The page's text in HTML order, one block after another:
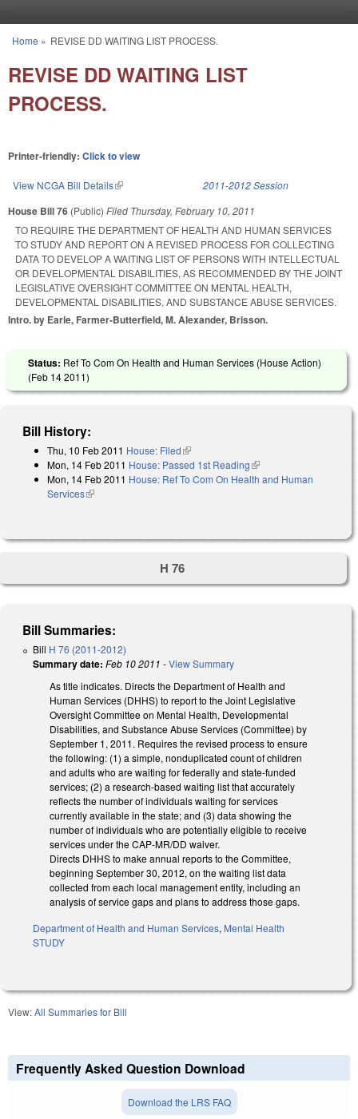
You are here
Home » REVISE DD WAITING LIST PROCESS.
REVISE DD WAITING LIST
PROCESS.
Printer-friendly: Click to view
View NCGA Bill Details(link is external) 2011-2012 Session
House Bill 76 (Public) Filed Thursday, February 10, 2011
TO REQUIRE THE DEPARTMENT OF HEALTH AND HUMAN SERVICES
TO STUDY AND REPORT ON A REVISED PROCESS FOR COLLECTING
DATA TO DEVELOP A WAITING LIST OF PERSONS WITH INTELLECTUAL
OR DEVELOPMENTAL DISABILITIES, AS RECOMMENDED BY THE JOINT
LEGISLATIVE OVERSIGHT COMMITTEE ON MENTAL HEALTH,
DEVELOPMENTAL DISABILITIES, AND SUBSTANCE ABUSE SERVICES.
Intro. by Earle, Farmer-Butterfield, M. Alexander, Brisson.
Status: Ref To Com On Health and Human Services (House Action)
(Feb 14 2011)
Bill History:
Thu, 10 Feb 2011 House: Filed(link is external)
Mon, 14 Feb 2011 House: Passed 1st Reading(link is external)
Mon, 14 Feb 2011 House: Ref To Com On Health and Human
Services(link is external)
H 76
Bill Summaries:
Bill H 76 (2011-2012)
Summary date: Feb 10 2011 -View Summary
As title indicates. Directs the Department of Health and
Human Services (DHHS) to report to the Joint Legislative
Oversight Committee on Mental Health, Developmental
Disabilities, and Substance Abuse Services (Committee) by
September 1, 2011. Requires the revised process to ensure
the following: (1) a simple, nonduplicated count of children
and adults who are waiting for federally and state-funded
services; (2) a research-based waiting list that accurately
reflects the number of individuals waiting for services
currently available in the state; and (3) data showing the
number of individuals who are potentially eligible to receive
services under the CAP-MR/DD waiver.
Directs DHHS to make annual reports to the Committee,
beginning September 30, 2012, on the waiting list data
collected from each local management entity, including an
analysis of service gaps and plans to address those gaps.
Department of Health and Human Services, Mental Health
STUDY
View:All Summaries for Bill
Frequently Asked Question Download
Download the LRS FAQ